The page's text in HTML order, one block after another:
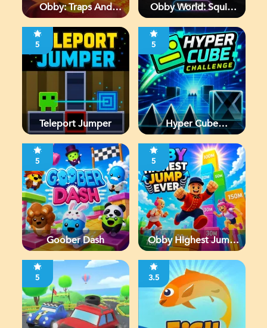
Obby: Traps And
Obby World: Squid
5
Teleport Jumper
5
Hyper Cube
5
Goober Dash
5
Obby Highest Jump
5 3.5